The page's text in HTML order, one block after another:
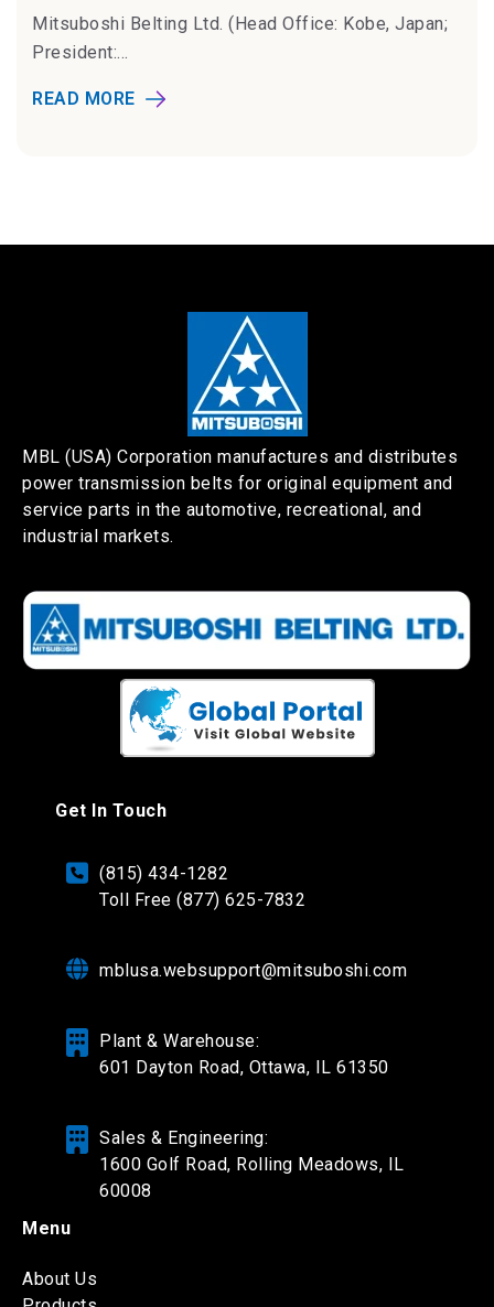
Mitsuboshi Belting Ltd. (Head Office: Kobe, Japan;
President:...
READ MORE
MBL (USA) Corporation manufactures and distributes
power transmission belts for original equipment and
service parts in the automotive, recreational, and
industrial markets.
Get In Touch
(815) 434-1282
Toll Free (877) 625-7832
mblusa.websupport@mitsuboshi.com
Plant & Warehouse:
601 Dayton Road, Ottawa, IL 61350
Sales & Engineering:
1600 Golf Road, Rolling Meadows, IL
60008
Menu
About Us